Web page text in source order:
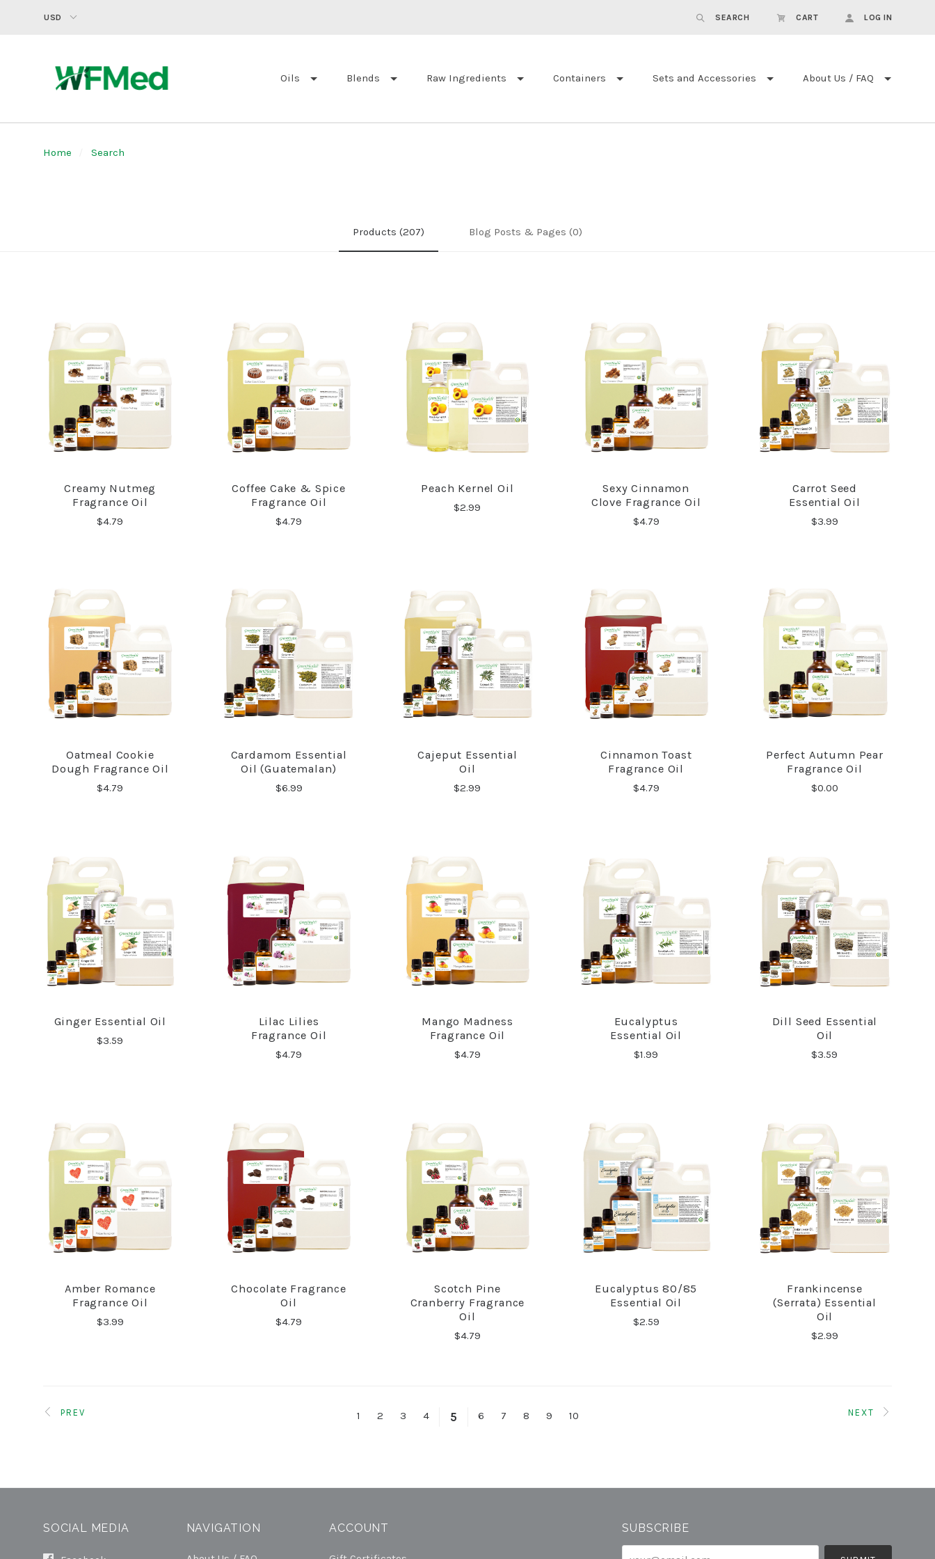
USD SEARCH CART LOG IN
Oils Blends Raw Ingredients Containers Sets and Accessories About Us / FAQ
Home Search
Products (207) Blog Posts & Pages (0)
COMPARE
Creamy Nutmeg
Fragrance Oil
$4.79
COMPARE
Coffee Cake & Spice
Fragrance Oil
$4.79
COMPARE
Peach Kernel Oil
$2.99
COMPARE
Sexy Cinnamon
Clove Fragrance Oil
$4.79
COMPARE
Carrot Seed
Essential Oil
$3.99
COMPARE
Oatmeal Cookie
Dough Fragrance Oil
$4.79
COMPARE
Cardamom Essential
Oil (Guatemalan)
$6.99
COMPARE
Cajeput Essential
Oil
$2.99
COMPARE
Cinnamon Toast
Fragrance Oil
$4.79
COMPARE
Perfect Autumn Pear
Fragrance Oil
$0.00
COMPARE
Ginger Essential Oil
$3.59
COMPARE
Lilac Lilies
Fragrance Oil
$4.79
COMPARE
Mango Madness
Fragrance Oil
$4.79
COMPARE
Eucalyptus
Essential Oil
$1.99
COMPARE
Dill Seed Essential
Oil
$3.59
COMPARE
Amber Romance
Fragrance Oil
$3.99
COMPARE
Chocolate Fragrance
Oil
$4.79
COMPARE
Scotch Pine
Cranberry Fragrance
Oil
$4.79
COMPARE
Eucalyptus 80/85
Essential Oil
$2.59
COMPARE
Frankincense
(Serrata) Essential
Oil
$2.99
PREV 1 2 3 4 5 6 7 8 9 10 NEXT
SOCIAL MEDIA NAVIGATION ACCOUNT SUBSCRIBE